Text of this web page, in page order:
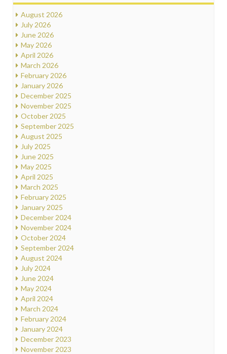
August 2026
July 2026
June 2026
May 2026
April 2026
March 2026
February 2026
January 2026
December 2025
November 2025
October 2025
September 2025
August 2025
July 2025
June 2025
May 2025
April 2025
March 2025
February 2025
January 2025
December 2024
November 2024
October 2024
September 2024
August 2024
July 2024
June 2024
May 2024
April 2024
March 2024
February 2024
January 2024
December 2023
November 2023